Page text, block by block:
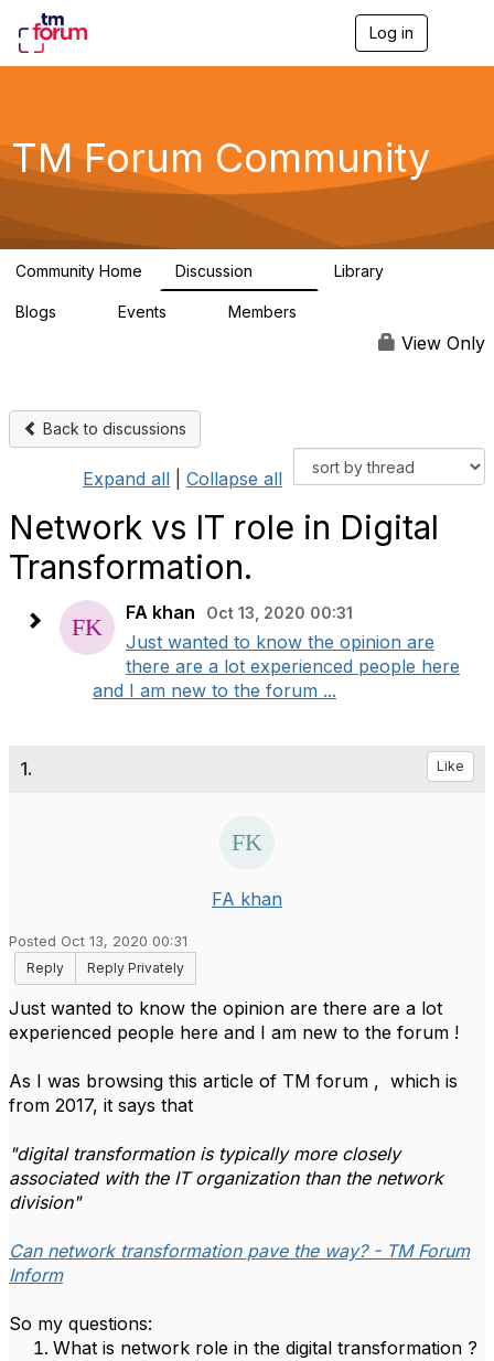
Log in
g
a
TM Forum Community
Community Home Discussion Library
Blogs Events Members
View Only
Back to discussions
Expand all Collapse all
Network vs IT role in Digital
Transformation.
FA khan Oct 13, 2020 00:31
Just wanted to know the opinion are
there are a lot experienced people here
and I am new to the forum ...
1. Like
FA khan
Posted Oct 13, 2020 00:31
Reply
Reply Privately
Just wanted to know the opinion are there are a lot
experienced people here and I am new to the forum !
As I was browsing this article of TM forum , which is
from 2017, it says that
"digital transformation is typically more closely
associated with the IT organization than the network
division"
Can network transformation pave the way? - TM Forum
Inform
So my questions:
What is network role in the digital transformation ?